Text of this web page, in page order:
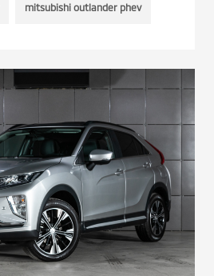
mitsubishi outlander phev